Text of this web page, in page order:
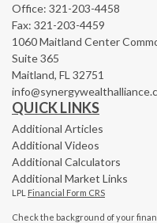
Office: 321-203-4458
Fax: 321-203-4459
1060 Maitland Center
Suite 365
Maitland, FL 32751
QUICK LINKS
Additional Articles
Additional Videos
Additional Calculators
Additional Market Links
LPL Financial Form CRS
Check the background of your